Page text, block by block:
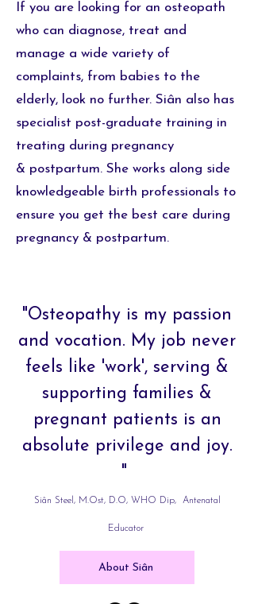
If you are looking for an osteopath
who can diagnose, treat and
manage a wide variety of
complaints, from babies to the
elderly, look no further. Siân also has
specialist post-graduate training in
treating during pregnancy
& postpartum. She works along side
knowledgeable birth professionals to
ensure you get the best care during
pregnancy & postpartum.
"Osteopathy is my passion
and vocation. My job never
feels like 'work', serving &
supporting families &
pregnant patients is an
absolute privilege and joy.
"
Siân Steel, M.Ost, D.O, WHO Dip, Antenatal
Educator
About Siân